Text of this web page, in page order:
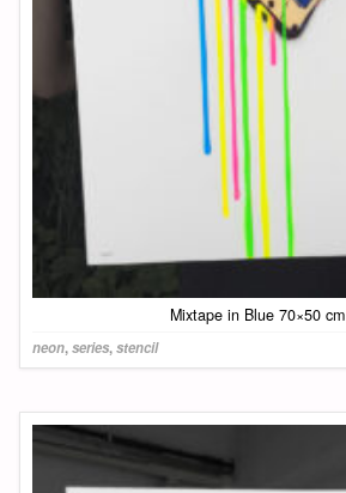
Mixtape in Blue 70×50 cm
neon,series,stencil